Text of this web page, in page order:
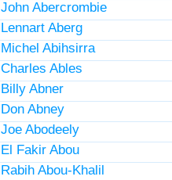
John Abercrombie
Lennart Aberg
Michel Abihsirra
Charles Ables
Billy Abner
Don Abney
Joe Abodeely
El Fakir Abou
Rabih Abou-Khalil